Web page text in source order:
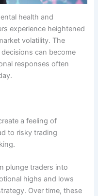
health and
experience heightened
volatility. The
can become
responses often
a feeling of
to risky trading
plunge traders into
highs and lows
Over time, these